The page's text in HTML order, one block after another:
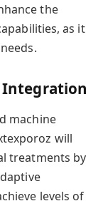
the
as it
Integration
machine
will
treatments by
levels of